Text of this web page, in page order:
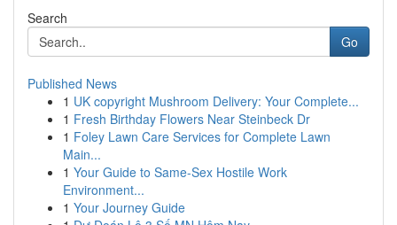
Search
Go
Published News
1 UK copyright Mushroom Delivery: Your Complete...
1 Fresh Birthday Flowers Near Steinbeck Dr
1 Foley Lawn Care Services for Complete Lawn
Main...
1 Your Guide to Same-Sex Hostile Work
Environment...
1 Your Journey Guide